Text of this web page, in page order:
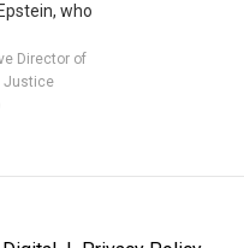
who
Director of
Justice